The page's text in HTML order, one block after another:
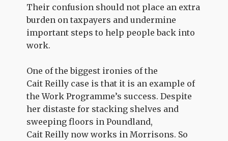
Their confusion should not place an extra
burden on taxpayers and undermine
important steps to help people back into
work.
One of the biggest ironies of the
Cait Reilly case is that it is an example of
the Work Programme’s success. Despite
her distaste for stacking shelves and
sweeping floors in Poundland,
Cait Reilly now works in Morrisons. So